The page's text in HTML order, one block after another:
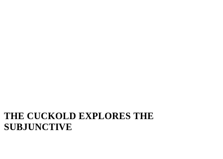
THE CUCKOLD EXPLORES THE
SUBJUNCTIVE